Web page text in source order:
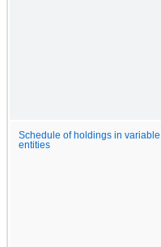
Schedule of holdings in
entities